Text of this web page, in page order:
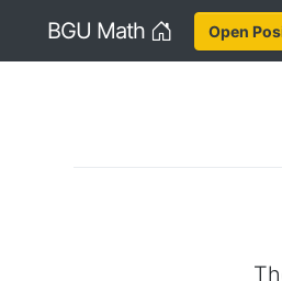
BGU Math HomeOpen